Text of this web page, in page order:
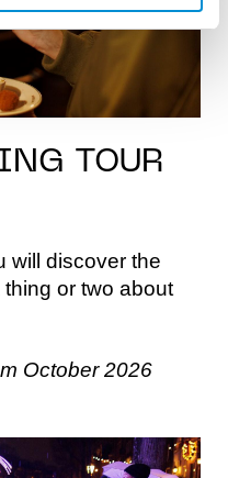
TOUR
will discover the
thing or two about
October 2026